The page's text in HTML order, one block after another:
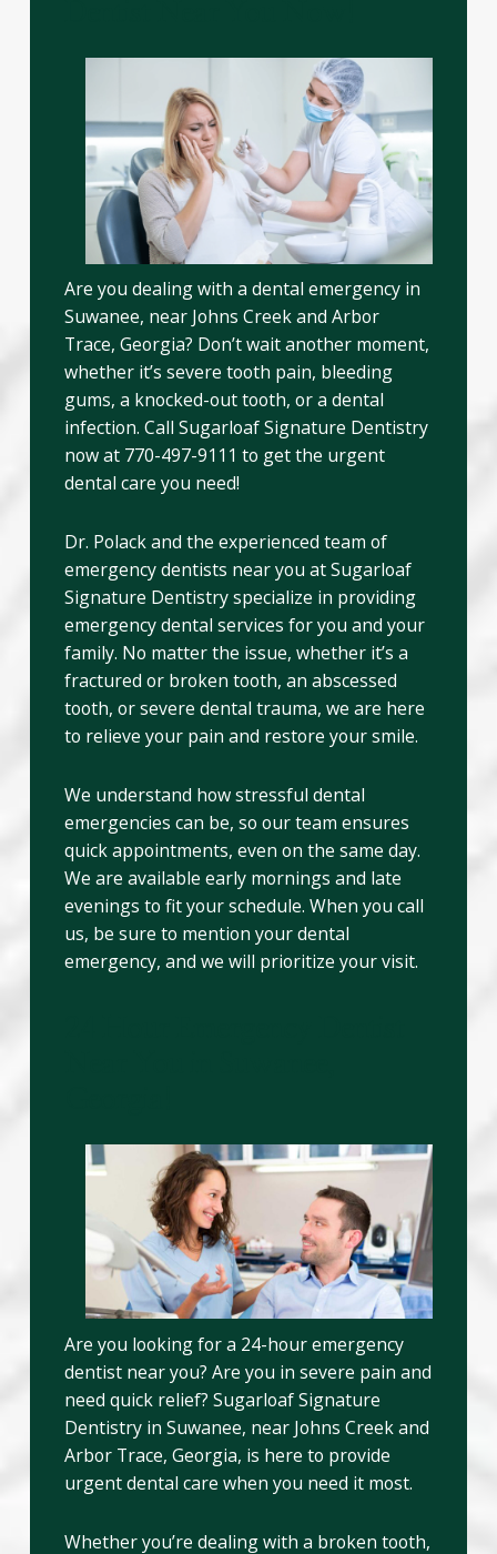
Are you dealing with a dental emergency in
Suwanee, near Johns Creek and Arbor
Trace, Georgia? Don’t wait another moment,
whether it’s severe tooth pain, bleeding
gums, a knocked-out tooth, or a dental
infection. Call Sugarloaf Signature Dentistry
now at 770-497-9111 to get the urgent
dental care you need!
Dr. Polack and the experienced team of
emergency dentists near you at Sugarloaf
Signature Dentistry specialize in providing
emergency dental services for you and your
family. No matter the issue, whether it’s a
fractured or broken tooth, an abscessed
tooth, or severe dental trauma, we are here
to relieve your pain and restore your smile.
We understand how stressful dental
emergencies can be, so our team ensures
quick appointments, even on the same day.
We are available early mornings and late
evenings to fit your schedule. When you call
us, be sure to mention your dental
emergency, and we will prioritize your visit.
Are you looking for a 24-hour emergency
dentist near you? Are you in severe pain and
need quick relief? Sugarloaf Signature
Dentistry in Suwanee, near Johns Creek and
Arbor Trace, Georgia, is here to provide
urgent dental care when you need it most.
Whether you’re dealing with a broken tooth,